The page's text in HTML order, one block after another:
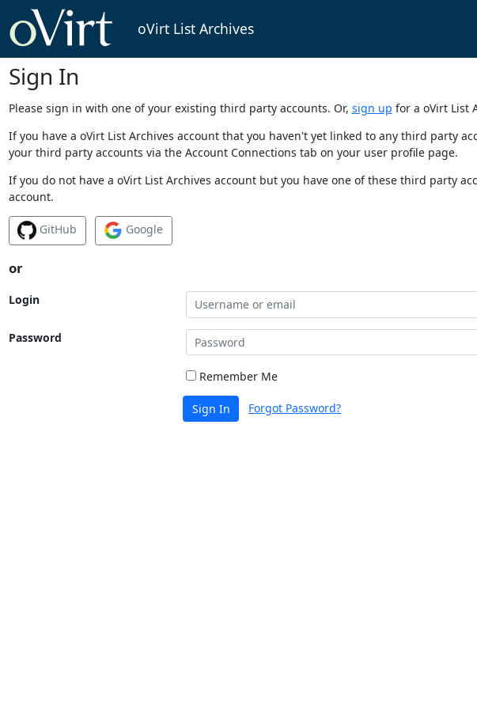
oVirt List Archives
Sign In
Please sign in with one of your existing third party accounts. Or, sign up for a oVirt List
If you have a oVirt List Archives account that you haven't yet linked to any third party
your third party accounts via the Account Connections tab on your user profile page.
If you do not have a oVirt List Archives account but you have one of these third party
account.
GitHub Google
or
Login
Password
Remember Me
Sign In Forgot Password?